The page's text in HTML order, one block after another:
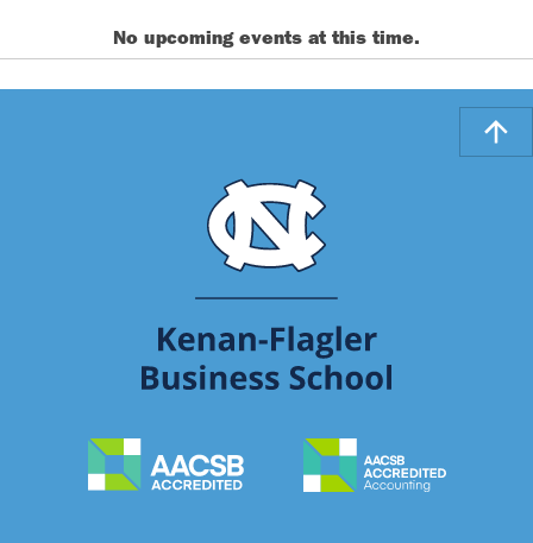
No upcoming events at this time.